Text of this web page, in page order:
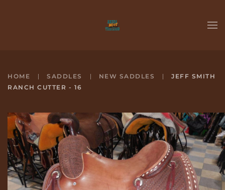
HOME SADDLES NEW SADDLES
JEFF SMITH
RANCH CUTTER - 16